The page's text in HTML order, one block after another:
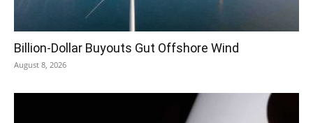
Billion-Dollar Buyouts Gut Offshore Wind
August 8, 2026